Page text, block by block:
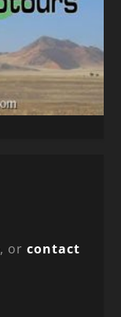
, orcontact